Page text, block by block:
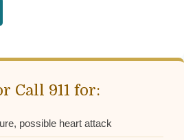
Call 911 for:
possible heart attack